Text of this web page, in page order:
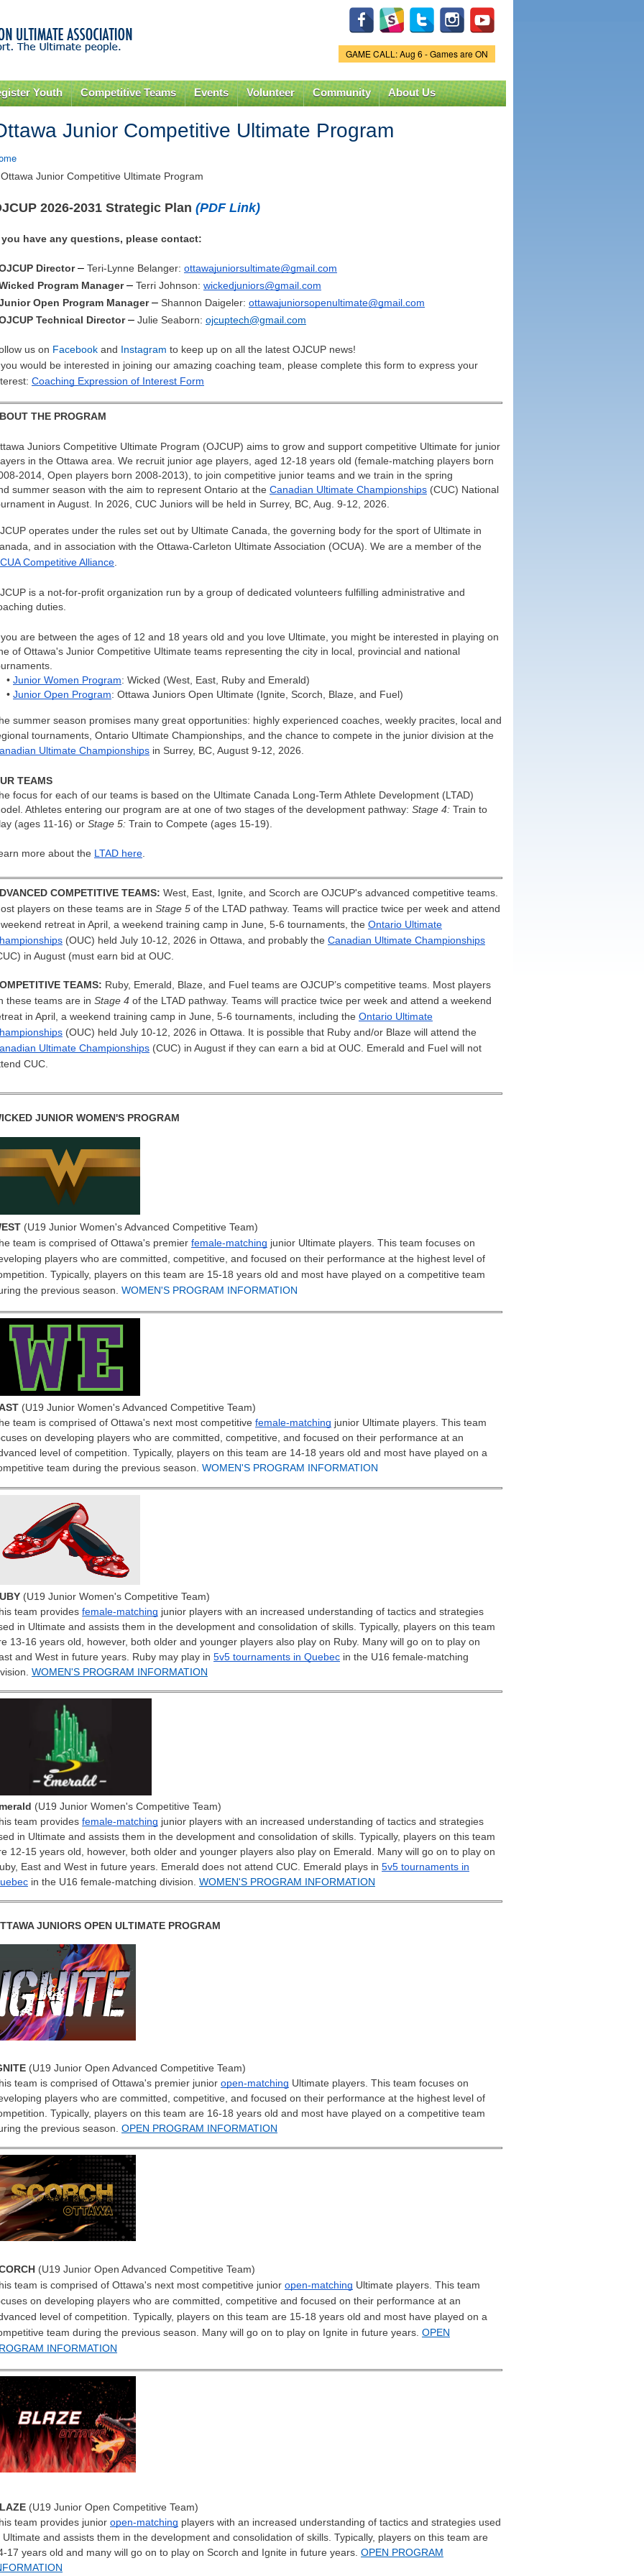
content
Game Status.
GAME CALL: Aug 6 - Games are ON
Youth Competitive Teams Events Volunteer Community About Us
Junior Competitive Ultimate Program
Junior Competitive Ultimate Program
2026-2031 Strategic Plan (PDF Link)
have any questions, please contact:
Director – Teri-Lynne Belanger: ottawajuniorsultimate@gmail.com
Program Manager– Terri Johnson: wickedjuniors@gmail.com
Open Program Manager– Shannon Daigeler: ottawajuniorsopenultimate@gmail.com
Technical Director– Julie Seaborn: ojcuptech@gmail.com
us on Facebook and Instagram to keep up on all the latest OJCUP news!
would be interested in joining our amazing coaching team, please complete this form to express your
Coaching Expression of Interest Form
THE PROGRAM
Juniors Competitive Ultimate Program (OJCUP) aims to grow and support competitive Ultimate for junior
in the Ottawa area. We recruit junior age players, aged 12-18 years old (female-matching players born
2014, Open players born 2008-2013), to join competitive junior teams and we train in the spring
summer season with the aim to represent Ontario at the Canadian Ultimate Championships (CUC) National
in August. In 2026, CUC Juniors will be held in Surrey, BC, Aug. 9-12, 2026.
operates under the rules set out by Ultimate Canada, the governing body for the sport of Ultimate in
and in association with the Ottawa-Carleton Ultimate Association (OCUA). We are a member of the
Competitive Alliance
is a not-for-profit organization run by a group of dedicated volunteers fulfilling administrative and
duties.
are between the ages of 12 and 18 years old and you love Ultimate, you might be interested in playing on
of Ottawa's Junior Competitive Ultimate teams representing the city in local, provincial and national
Junior Women Program: Wicked (West, East, Ruby and Emerald)
Junior Open Program: Ottawa Juniors Open Ultimate (Ignite, Scorch, Blaze, and Fuel)
summer season promises many great opportunities: highly experienced coaches, weekly pracites, local and
tournaments, Ontario Ultimate Championships, and the chance to compete in the junior division at the
Ultimate Championships in Surrey, BC, August 9-12, 2026.
TEAMS
focus for each of our teams is based on the Ultimate Canada Long-Term Athlete Development (LTAD)
Athletes entering our program are at one of two stages of the development pathway: Stage 4: Train to
(ages 11-16) or Stage 5: Train to Compete (ages 15-19).
more about the LTAD here
COMPETITIVE TEAMS: West, East, Ignite, and Scorch are OJCUP's advanced competitive teams.
players on these teams are in Stage 5 of the LTAD pathway. Teams will practice twice per week and attend
retreat in April, a weekend training camp in June, 5-6 tournaments, the Ontario Ultimate
(OUC) held July 10-12, 2026 in Ottawa, and probably the Canadian Ultimate Championships
in August (must earn bid at OUC
TEAMS: Ruby, Emerald, Blaze, and Fuel teams are OJCUP’s competitive teams. Most players
these teams are in Stage 4 of the LTAD pathway. Teams will practice twice per week and attend a weekend
in April, a weekend training camp in June, 5-6 tournaments, including the Ontario Ultimate
(OUC) held July 10-12, 2026 in Ottawa. It is possible that Ruby and/or Blaze will attend the
Ultimate Championships (CUC) in August if they can earn a bid at OUC. Emerald and Fuel will not
CUC.
JUNIOR WOMEN'S PROGRAM
(U19 Junior Women's Advanced Competitive Team)
team is comprised of Ottawa's premier female-matching junior Ultimate players. This team focuses on
players who are committed, competitive, and focused on their performance at the highest level of
Typically, players on this team are 15-18 years old and most have played on a competitive team
the previous season. WOMEN'S PROGRAM INFORMATION
(U19 Junior Women's Advanced Competitive Team)
team is comprised of Ottawa's next most competitive female-matching junior Ultimate players. This team
on developing players who are committed, competitive, and focused on their performance at an
level of competition. Typically, players on this team are 14-18 years old and most have played on a
team during the previous season. WOMEN'S PROGRAM INFORMATION
(U19 Junior Women's Competitive Team)
team provides female-matching junior players with an increased understanding of tactics and strategies
in Ultimate and assists them in the development and consolidation of skills. Typically, players on this team
13-16 years old, however, both older and younger players also play on Ruby. Many will go on to play on
and West in future years. Ruby may play in 5v5 tournaments in Quebec in the U16 female-matching
WOMEN'S PROGRAM INFORMATION
(U19 Junior Women's Competitive Team)
team provides female-matching junior players with an increased understanding of tactics and strategies
in Ultimate and assists them in the development and consolidation of skills. Typically, players on this team
12-15 years old, however, both older and younger players also play on Emerald. Many will go on to play on
East and West in future years. Emerald does not attend CUC. Emerald plays in 5v5 tournaments in
in the U16 female-matching division. WOMEN'S PROGRAM INFORMATION
JUNIORS OPEN ULTIMATE PROGRAM
(U19 Junior Open Advanced Competitive Team)
team is comprised of Ottawa's premier junior open-matching Ultimate players. This team focuses on
players who are committed, competitive, and focused on their performance at the highest level of
Typically, players on this team are 16-18 years old and most have played on a competitive team
the previous season. OPEN PROGRAM INFORMATION
(U19 Junior Open Advanced Competitive Team)
team is comprised of Ottawa's next most competitive junior open-matching Ultimate players. This team
on developing players who are committed, competitive and focused on their performance at an
level of competition. Typically, players on this team are 15-18 years old and most have played on a
team during the previous season. Many will go on to play on Ignite in future years. OPEN
INFORMATION
(U19 Junior Open Competitive Team)
team provides junior open-matching players with an increased understanding of tactics and strategies used
Ultimate and assists them in the development and consolidation of skills. Typically, players on this team are
17 years old and many will go on to play on Scorch and Ignite in future years. OPEN PROGRAM